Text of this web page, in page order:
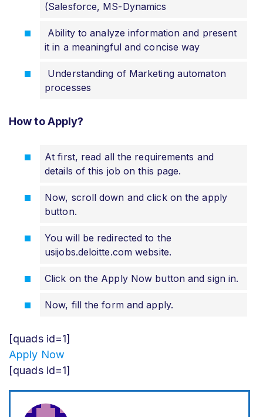
(Salesforce, MS-Dynamics
Ability to analyze information and present
it in a meaningful and concise way
Understanding of Marketing automaton
processes
How to Apply?
At first, read all the requirements and
details of this job on this page.
Now, scroll down and click on the apply
button.
You will be redirected to the
usijobs.deloitte.com website.
Click on the Apply Now button and sign in.
Now, fill the form and apply.
[quads id=1]
Apply Now
[quads id=1]